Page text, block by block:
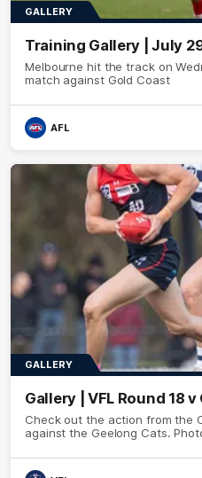
GALLERY
Training Gallery | July
Melbourne hit the track on
match against Gold Coast
AFL
GALLERY
Gallery | VFL Round 18
Check out the action from the
against